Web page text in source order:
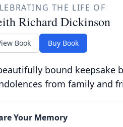
THE LIFE OF
Richard Dickinson
Book Buy Book
bound keepsake
from family and
Your Memory